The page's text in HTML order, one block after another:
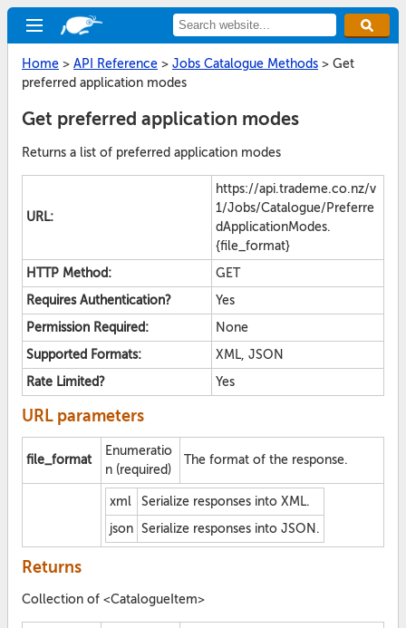
Home > API Reference > Jobs Catalogue Methods > Get
preferred application modes
Get preferred application modes
Returns a list of preferred application modes
URL:
https://api.trademe.co.nz/v
1/Jobs/Catalogue/Preferre
dApplicationModes.
{file_format}
HTTP Method:
GET
Requires Authentication?
Yes
Permission Required:
None
Supported Formats:
XML, JSON
Rate Limited?
Yes
URL parameters
file_format
Enumeratio
n (required)
The format of the response.
xml
Serialize responses into XML.
json Serialize responses into JSON.
Returns
Collection of <CatalogueItem>